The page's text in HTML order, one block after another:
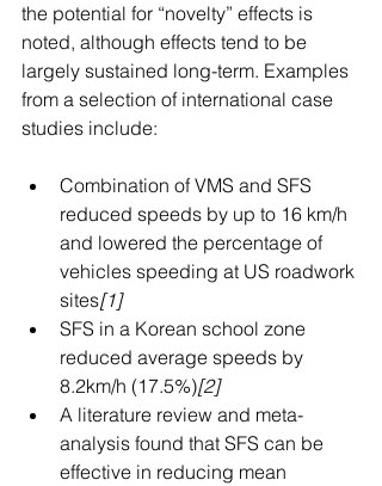
the potential for “novelty” effects is
noted, although effects tend to be
largely sustained long-term. Examples
from a selection of international case
studies include:
Combination of VMS and SFS
reduced speeds by up to 16 km/h
and lowered the percentage of
vehicles speeding at US roadwork
sites[1]
SFS in a Korean school zone
reduced average speeds by
8.2km/h (17.5%)[2]
A literature review and meta-
analysis found that SFS can be
effective in reducing mean